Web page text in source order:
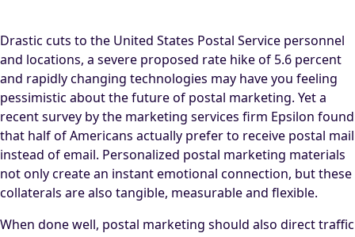
Drastic cuts to the United States Postal Service personnel
and locations, a severe proposed rate hike of 5.6 percent
and rapidly changing technologies may have you feeling
pessimistic about the future of postal marketing. Yet a
recent survey by the marketing services firm Epsilon found
that half of Americans actually prefer to receive postal mail
instead of email. Personalized postal marketing materials
not only create an instant emotional connection, but these
collaterals are also tangible, measurable and flexible.
When done well, postal marketing should also direct traffic